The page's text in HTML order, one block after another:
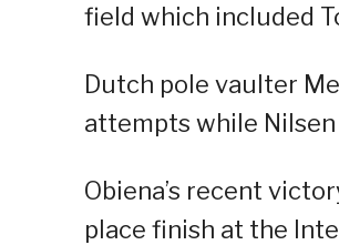
field which included
Dutch pole vaulter
attempts while
Obiena’s recent
place finish at the